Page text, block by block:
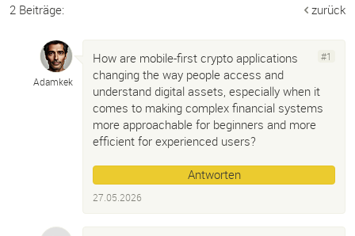
2 Beiträge: zurück
Adamkek
#1
How are mobile-first crypto applications
changing the way people access and
understand digital assets, especially when it
comes to making complex financial systems
more approachable for beginners and more
efficient for experienced users?
Antworten
27.05.2026